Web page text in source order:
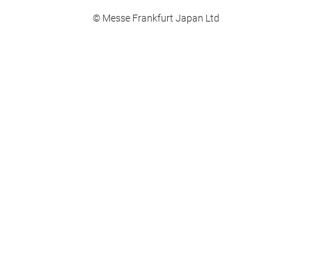
© Messe Frankfurt Japan Ltd